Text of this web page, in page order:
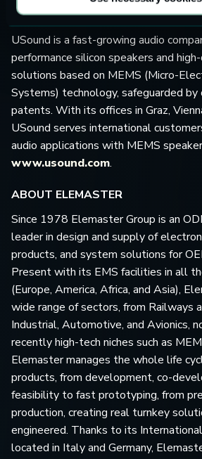
ABOUT USOUND GMBH
USound is a fast-growing audio
performance silicon speakers and
solutions based on MEMS (Micro-
Systems) technology, safeguarded
patents. With its offices in Graz,
USound serves international
audio applications with MEMS
www.usound.com.
ABOUT ELEMASTER
Since 1978 Elemaster Group is an
leader in design and supply of
products, and system solutions for
Present with its EMS facilities in all
(Europe, America, Africa, and Asia),
wide range of sectors, from Railways
Industrial, Automotive, and Avionics,
recently high-tech niches such as
Elemaster manages the whole life
products, from development, co-
feasibility to fast prototyping, from
production, creating real turnkey
engineered. Thanks to its
located in Italy and Germany,